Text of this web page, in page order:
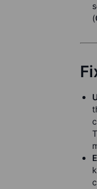
(